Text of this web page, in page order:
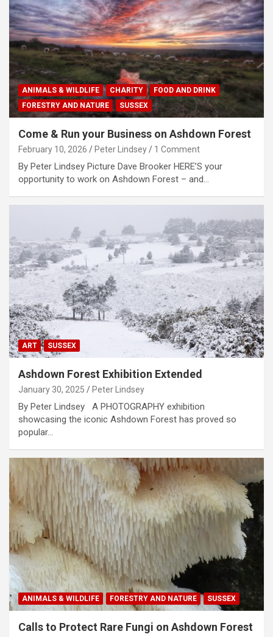
ANIMALS & WILDLIFE CHARITY
FOOD AND DRINK
FORESTRY AND NATURE
SUSSEX
Come & Run your Business on Ashdown Forest
February 10, 2026 Peter Lindsey 1 Comment
By Peter Lindsey Picture Dave Brooker HERE’S your
opportunity to work on Ashdown Forest – and…
ART SUSSEX
Ashdown Forest Exhibition Extended
January 30, 2025 Peter Lindsey
By Peter Lindsey A PHOTOGRAPHY exhibition
showcasing the iconic Ashdown Forest has proved so
popular…
ANIMALS & WILDLIFE FORESTRY AND NATURE SUSSEX
Calls to Protect Rare Fungi on Ashdown Forest